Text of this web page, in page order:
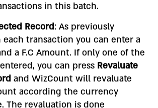
in this batch.
Record: As previously
transaction you can enter a
a F.C Amount. If only one of the
you can press Revaluate
and WizCount will revaluate
according the currency
The revaluation is done